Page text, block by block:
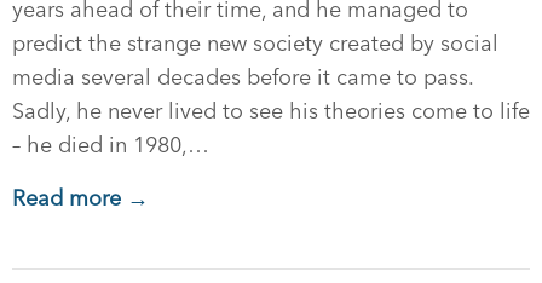
years ahead of their time, and he managed to
predict the strange new society created by social
media several decades before it came to pass.
Sadly, he never lived to see his theories come to life
– he died in 1980,…
Read more →